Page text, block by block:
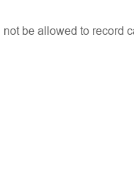
be allowed to record